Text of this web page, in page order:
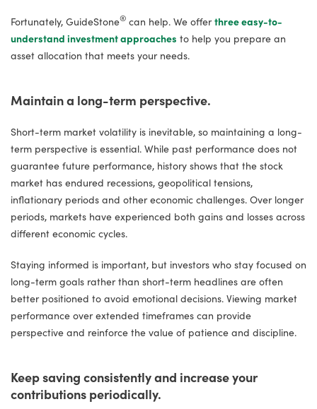
Fortunately, GuideStone® can help. We offerthree easy-to-
understand investment approaches to help you prepare an
asset allocation that meets your needs.
Maintain a long-term perspective.
Short-term market volatility is inevitable, so maintaining a long-
term perspective is essential. While past performance does not
guarantee future performance, history shows that the stock
market has endured recessions, geopolitical tensions,
inflationary periods and other economic challenges. Over longer
periods, markets have experienced both gains and losses across
different economic cycles.
Staying informed is important, but investors who stay focused on
long-term goals rather than short-term headlines are often
better positioned to avoid emotional decisions. Viewing market
performance over extended timeframes can provide
perspective and reinforce the value of patience and discipline.
Keep saving consistently and increase your
contributions periodically.